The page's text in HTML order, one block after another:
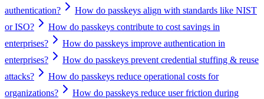
authentication?
How do passkeys align with standards like NIST
or ISO?
How do passkeys contribute to cost savings in
enterprises?
How do passkeys improve authentication in
enterprises?
How do passkeys prevent credential stuffing & reuse
attacks?
How do passkeys reduce operational costs for
organizations?
How do passkeys reduce user friction during